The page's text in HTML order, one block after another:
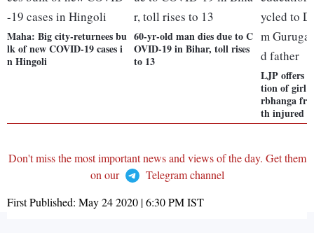
Maha: Big city-returnees bu
lk of new COVID-19 cases i
n Hingoli
60-yr-old man dies due to C
OVID-19 in Bihar, toll rises
to 13
LJP offers
tion of girl
rbhanga
th injured
Don't miss the most important news and views of the day. Get them
on our
Telegram channel
First Published: May 24 2020 | 6:30 PMIST